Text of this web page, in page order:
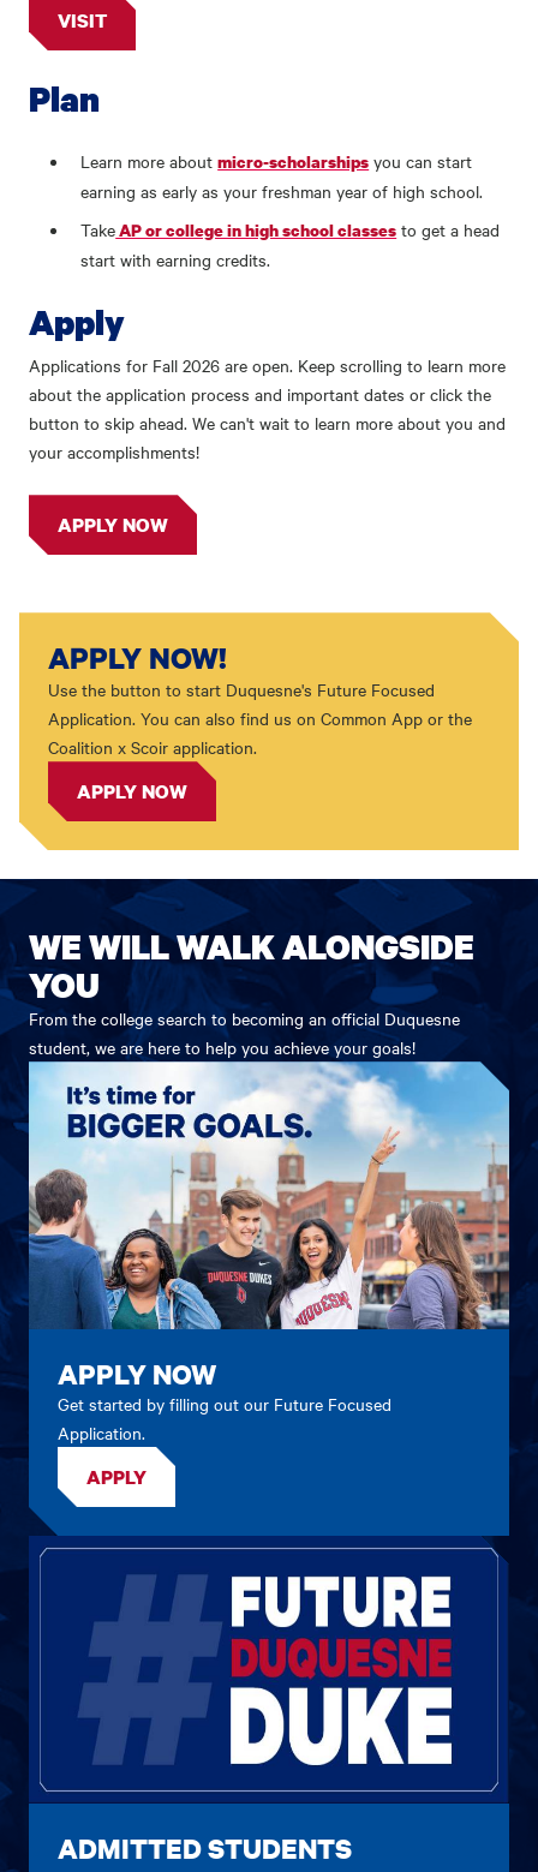
VISIT
Plan
Learn more aboutmicro-scholarships you can start
earning as early as your freshman year of high school.
TakeAP or college in high school classes to get a head
start with earning credits.
Apply
Applications for Fall 2026 are open. Keep scrolling to learn more
about the application process and important dates or click the
button to skip ahead. We can't wait to learn more about you and
your accomplishments!
APPLY NOW
APPLY NOW!
Use the button to start Duquesne's Future Focused
Application. You can also find us on Common App or the
Coalition x Scoir application.
APPLY NOW
WE WILL WALK ALONGSIDE
YOU
From the college search to becoming an official Duquesne
student, we are here to help you achieve your goals!
APPLY NOW
Get started by filling out our Future Focused
Application.
APPLY
ADMITTED STUDENTS